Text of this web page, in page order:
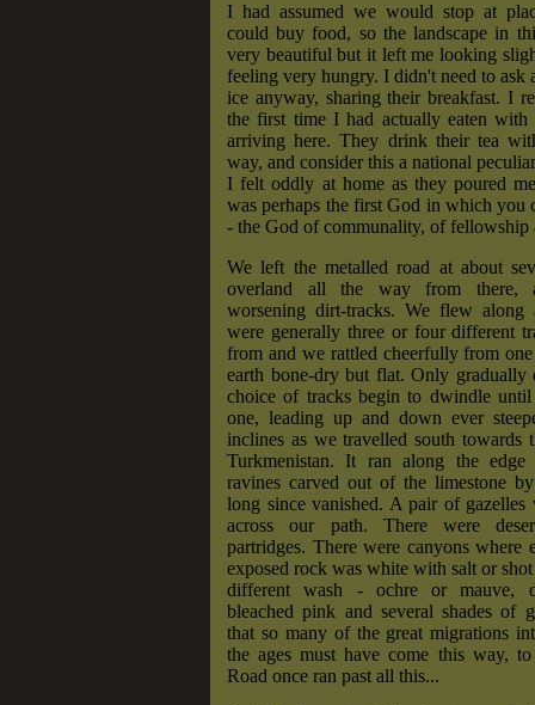
I had assumed we would stop at
could buy food, so the landscape in
very beautiful but it left me looking
feeling very hungry. I didn't need to ask
ice anyway, sharing their breakfast. I
the first time I had actually eaten with
arriving here. They drink their tea
way, and consider this a national
I felt oddly at home as they poured
was perhaps the first God in which you
- the God of communality, of fellowship
We left the metalled road at about
overland all the way from there,
worsening dirt-tracks. We flew
were generally three or four different
from and we rattled cheerfully from
earth bone-dry but flat. Only gradually
choice of tracks begin to dwindle
one, leading up and down ever
inclines as we travelled south towards
Turkmenistan. It ran along the edge
ravines carved out of the limestone
long since vanished. A pair of gazelles
across our path. There were
partridges. There were canyons where
exposed rock was white with salt or
different wash - ochre or mauve,
bleached pink and several shades of
that so many of the great migrations
the ages must have come this way,
Road once ran past all this...